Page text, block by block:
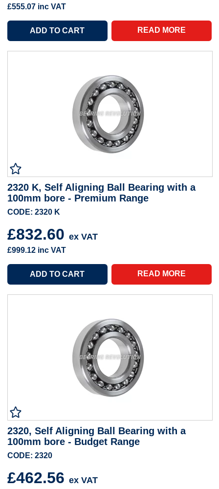
£555.07 inc VAT
READ MORE
2320 K, Self Aligning Ball Bearing with a
100mm bore - Premium Range
CODE: 2320 K
£832.60 ex VAT
£999.12 inc VAT
READ MORE
2320, Self Aligning Ball Bearing with a
100mm bore - Budget Range
CODE: 2320
£462.56 ex VAT